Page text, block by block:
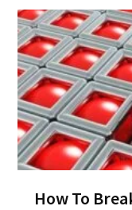
How To